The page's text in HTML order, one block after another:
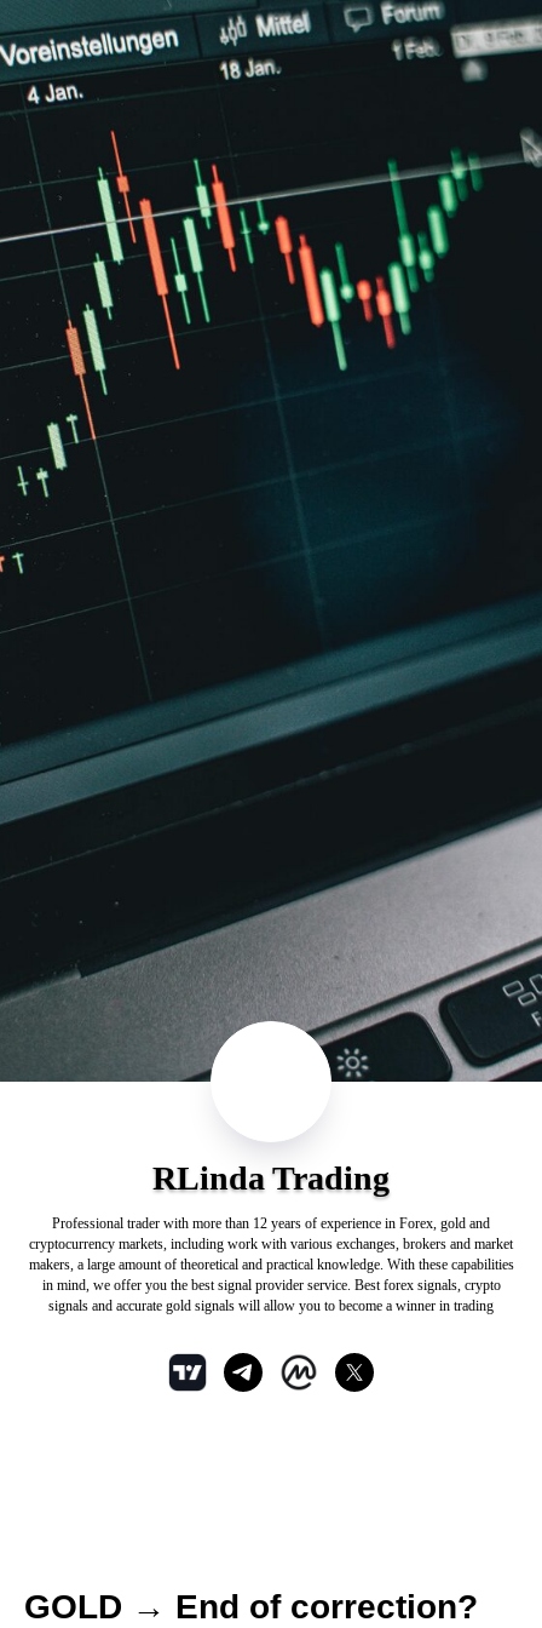
RLinda Trading
Professional trader with more than 12 years of experience in Forex, gold and
cryptocurrency markets, including work with various exchanges, brokers and market
makers, a large amount of theoretical and practical knowledge. With these capabilities
in mind, we offer you the best signal provider service. Best forex signals, crypto
signals and accurate gold signals will allow you to become a winner in trading
GOLD → End of correction?